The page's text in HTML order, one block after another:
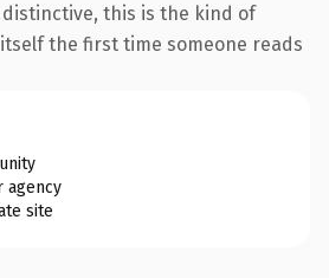
this is the kind of
the first time someone reads
agency
site